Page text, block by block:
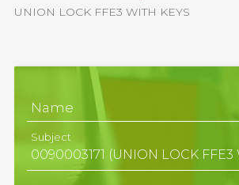
UNION LOCK FFE3 WITH KEYS
Name
Subject